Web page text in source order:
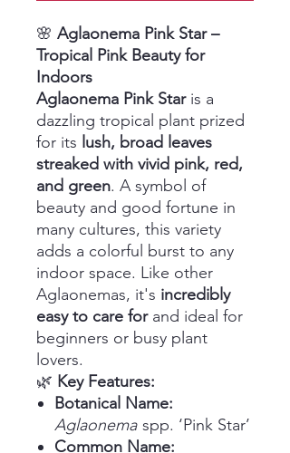
🌸 Aglaonema Pink Star –
Tropical Pink Beauty for
Indoors
Aglaonema Pink Staris a
dazzling tropical plant prized
for its lush, broad leaves
streaked with vivid pink, red,
and green. A symbol of
beauty and good fortune in
many cultures, this variety
adds a colorful burst to any
indoor space. Like other
Aglaonemas, it's incredibly
easy to care forand ideal for
beginners or busy plant
lovers.
🌿 Key Features:
Botanical Name:
Aglaonema spp. ‘Pink Star’
Common Name: